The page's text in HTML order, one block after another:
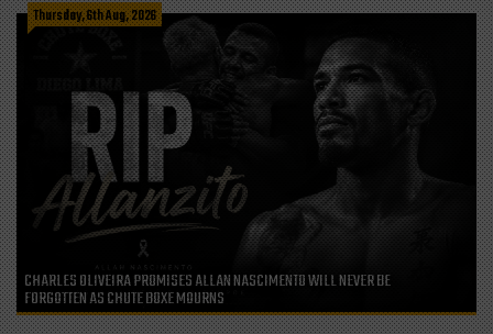
Thursday, 6th Aug, 2026
CHARLES OLIVEIRA PROMISES ALLAN NASCIMENTO WILL NEVER BE
FORGOTTEN AS CHUTE BOXE MOURNS